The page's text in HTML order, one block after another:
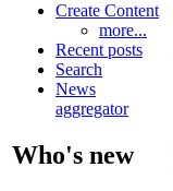
Create Content
more...
Recent posts
Search
News
aggregator
Who's new